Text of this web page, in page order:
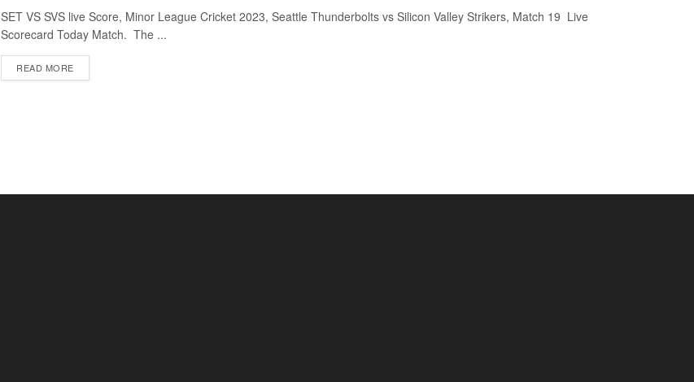
SET VS SVS live Score, Minor League Cricket 2023, Seattle Thunderbolts vs Silicon Valley Strikers, Match 19 Live
Scorecard Today Match. The ...
READ MORE